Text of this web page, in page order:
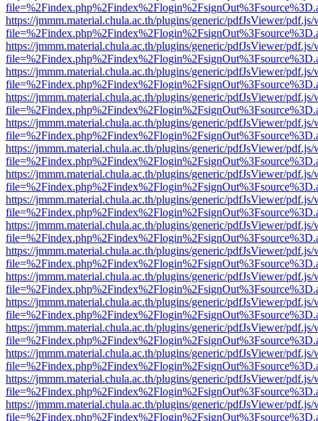
https://jmmm.material.chula.ac.th/plugins/generic/pdfJsViewer/
https://jmmm.material.chula.ac.th/plugins/generic/pdfJsViewer/
https://jmmm.material.chula.ac.th/plugins/generic/pdfJsViewer/
https://jmmm.material.chula.ac.th/plugins/generic/pdfJsViewer/
https://jmmm.material.chula.ac.th/plugins/generic/pdfJsViewer/
https://jmmm.material.chula.ac.th/plugins/generic/pdfJsViewer/
https://jmmm.material.chula.ac.th/plugins/generic/pdfJsViewer/
https://jmmm.material.chula.ac.th/plugins/generic/pdfJsViewer/
https://jmmm.material.chula.ac.th/plugins/generic/pdfJsViewer/
https://jmmm.material.chula.ac.th/plugins/generic/pdfJsViewer/
https://jmmm.material.chula.ac.th/plugins/generic/pdfJsViewer/
https://jmmm.material.chula.ac.th/plugins/generic/pdfJsViewer/
https://jmmm.material.chula.ac.th/plugins/generic/pdfJsViewer/
https://jmmm.material.chula.ac.th/plugins/generic/pdfJsViewer/
https://jmmm.material.chula.ac.th/plugins/generic/pdfJsViewer/
https://jmmm.material.chula.ac.th/plugins/generic/pdfJsViewer/